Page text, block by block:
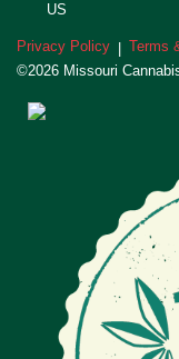
US
Privacy Policy
Terms
©2026 Missouri